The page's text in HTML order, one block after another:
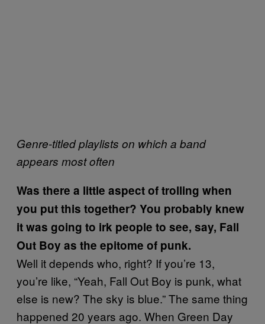
Genre-titled playlists on which a band
appears most often
Was there a little aspect of trolling when
you put this together? You probably knew
it was going to irk people to see, say, Fall
Out Boy as the epitome of punk.
Well it depends who, right? If you’re 13,
you’re like, “Yeah, Fall Out Boy is punk, what
else is new? The sky is blue.” The same thing
happened 20 years ago. When Green Day